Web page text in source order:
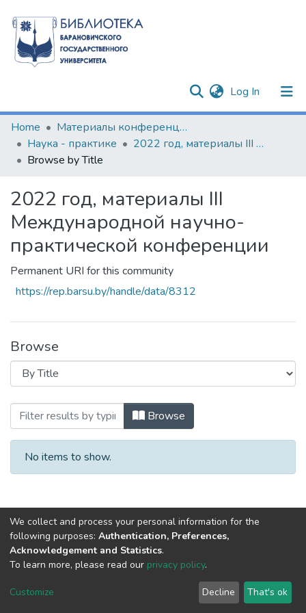
Log In (current)
Communities & Collections
All of DSpace
Home
Материалы конференций и семинаров
Наука - практике
2022 год, материалы III Международной научно-практической конференции
Browse by Title
2022 год, материалы III
Международной научно-
практической конференции
Permanent URI for this community
https://rep.barsu.by/handle/data/8312
Browse
Browsing 2022 год, материалы III
Browse
No items to show.
DSpace software copyright © 2002-2026
Cookie
End User
Agreement
Send
Feedback
We collect and process your personal information for the
following purposes: Authentication, Preferences,
Acknowledgement and Statistics.
To learn more, please read our privacy policy.
Customize Decline That's ok